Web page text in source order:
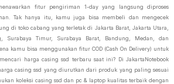
fitur pengiriman 1-day yang langsung diproses
Tak hanya itu, kamu juga bisa membeli dan mengecek
di toko cabang yang terletak di Jakarta Barat, Jakarta Utara,
Surabaya Timur, Surabaya Barat, Bandung, Medan, dan
kamu bisa menggunakan fitur COD (Cash On Delivery) untuk
harga casing ssd terbaru saat ini? Di JakartaNotebook
casing ssd yang diurutkan dari produk yang paling sesuai
koleksi casing ssd dan pc & laptop kualitas terbaik dengan